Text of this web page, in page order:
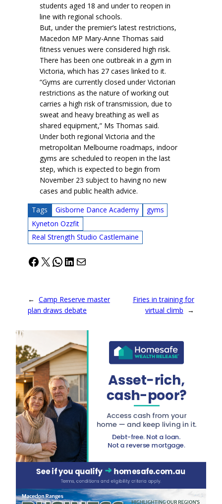
students aged 18 and under to reopen in
line with regional schools.
But, under the premier’s latest restrictions,
Macedon MP Mary-Anne Thomas said
fitness venues were considered high risk.
There has been one outbreak in a gym in
Victoria, which has 27 cases linked to it.
“Gyms are currently closed under Victorian
restrictions as the nature of working out
carries a high risk of transmission, due to
sweat and heavy breathing as well as
shared equipment,” Ms Thomas said.
Under both regional Victoria and the
metropolitan Melbourne roadmaps, indoor
gyms are scheduled to reopen in the last
step, which is expected to begin from
November 23 subject to having no new
cases and public health advice.
Tags Gisborne Dance Academy
gyms
Kyneton Ozzfit
Real Strength Studio Castlemaine
Facebook
X WhatsApp
LinkedIn
Mail
← Camp Reserve master
plan draws debate
Firies in training for
virtual climb →